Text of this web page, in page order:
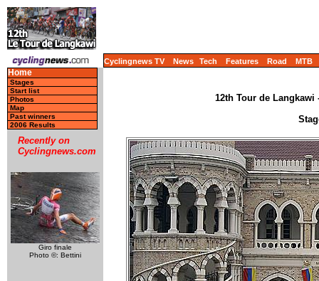
Cyclingnews TV News Tech Features Road MTB
Home
Stages
Start list
Photos
Map
Past winners
2006 Results
Recently on
Cyclingnews.com
Giro finale
Photo ©: Bettini
12th Tour de Langkawi